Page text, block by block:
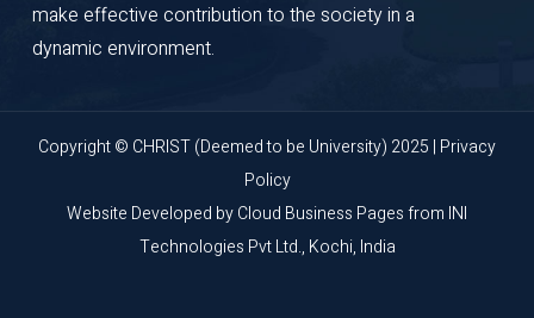
make effective contribution to the society in a
dynamic environment.
Copyright © CHRIST (Deemed to be University) 2025 | Privacy
Policy
Website Developed byCloud Business Pagesfrom INI
Technologies Pvt Ltd., Kochi, India